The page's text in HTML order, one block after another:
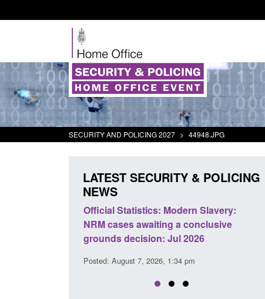
SECURITY AND POLICING 2027 > 44948.JPG
LATEST SECURITY & POLICING
NEWS
Official Statistics: Modern Slavery:
NRM cases awaiting a conclusive
grounds decision: Jul 2026
Posted: August 7, 2026, 1:34 pm